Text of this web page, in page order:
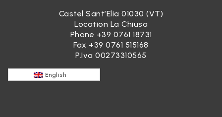
Castel Sant’Elia 01030 (VT)
Location La Chiusa
Phone +39 0761 18731
Fax +39 0761 515168
P.Iva 00273310565
English